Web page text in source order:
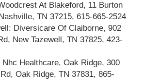
At Blakeford, 11 Burton
TN 37215, 615-665-2524
Diversicare Of Claiborne, 902
New Tazewell, TN 37825, 423-
Nhc Healthcare, Oak Ridge, 300
Oak Ridge, TN 37831, 865-